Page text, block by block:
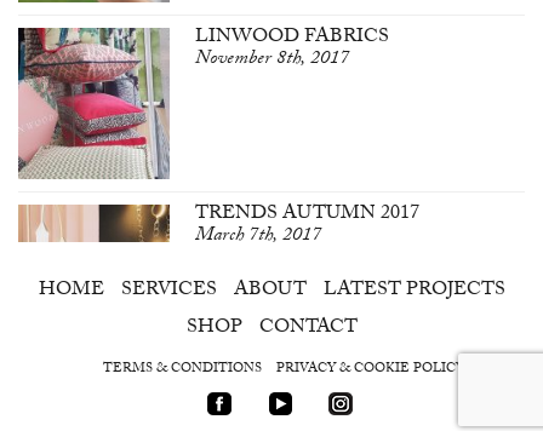
LINWOOD FABRICS
November 8th, 2017
TRENDS AUTUMN 2017
March 7th, 2017
HOME SERVICES ABOUT LATEST PROJECTS
SHOP CONTACT
TERMS & CONDITIONS PRIVACY & COOKIE POLICY